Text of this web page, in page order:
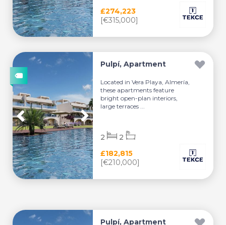
£274,223
[€315,000]
Pulpí, Apartment
Located in Vera Playa, Almería,
these apartments feature
bright open-plan interiors,
large terraces ...
£182,815
[€210,000]
2 2
Pulpí, Apartment